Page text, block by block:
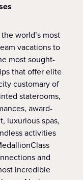
world’s most
vacations to
most sought-
that offer elite
customary of
staterooms,
award-
luxurious spas,
activities
and
incredible